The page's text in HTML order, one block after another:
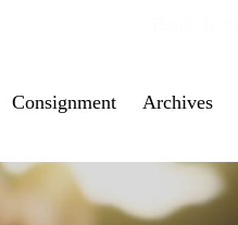
Consignment Archives